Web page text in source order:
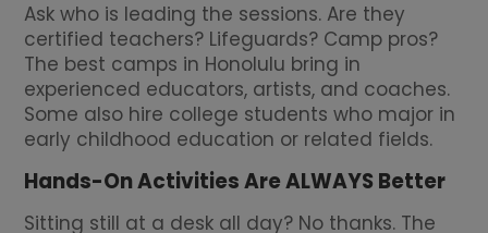
Ask who is leading the sessions. Are they
certified teachers? Lifeguards? Camp pros?
The best camps in Honolulu bring in
experienced educators, artists, and coaches.
Some also hire college students who major in
early childhood education or related fields.
Hands-On Activities Are ALWAYS Better
Sitting still at a desk all day? No thanks. The